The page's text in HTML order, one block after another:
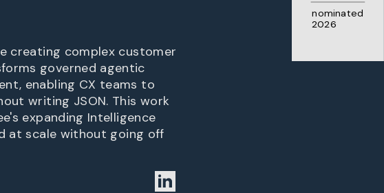
nominated
2026
creating complex customer
governed agentic
enabling CX teams to
writing JSON. This work
expanding Intelligence
at scale without going off